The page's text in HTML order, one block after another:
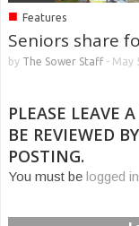
■ Features
Seniors share
by The Sower Staff- May
PLEASE LEAVE
BE REVIEWED
POSTING.
You must be logged in